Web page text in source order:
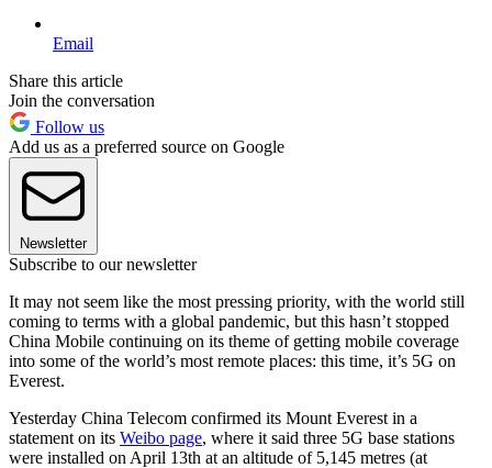
Email
Share this article
Join the conversation
Follow us
Add us as a preferred source on Google
Newsletter
Subscribe to our newsletter
It may not seem like the most pressing priority, with the world still
coming to terms with a global pandemic, but this hasn’t stopped
China Mobile continuing on its theme of getting mobile coverage
into some of the world’s most remote places: this time, it’s 5G on
Everest.
Yesterday China Telecom confirmed its Mount Everest in a
statement on its Weibo page, where it said three 5G base stations
were installed on April 13th at an altitude of 5,145 metres (at